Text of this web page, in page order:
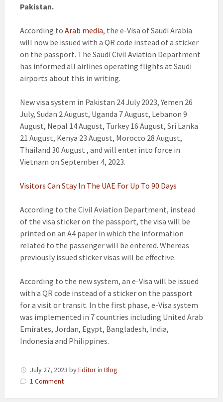
Pakistan.
According to Arab media, the e-Visa of Saudi Arabia
will now be issued with a QR code instead of a sticker
on the passport. The Saudi Civil Aviation Department
has informed all airlines operating flights at Saudi
airports about this in writing.
New visa system in Pakistan 24 July 2023, Yemen 26
July, Sudan 2 August, Uganda 7 August, Lebanon 9
August, Nepal 14 August, Turkey 16 August, Sri Lanka
21 August, Kenya 23 August, Morocco 28 August,
Thailand 30 August , and will enter into force in
Vietnam on September 4, 2023.
Visitors Can Stay In The UAE For Up To 90 Days
According to the Civil Aviation Department, instead
of the visa sticker on the passport, the visa will be
printed on an A4 paper in which the information
related to the passenger will be entered. Whereas
previously issued sticker visas will be effective.
According to the new system, an e-Visa will be issued
with a QR code instead of a sticker on the passport
for a visit or transit. In the first phase, e-Visa system
was implemented in 7 countries including United Arab
Emirates, Jordan, Egypt, Bangladesh, India,
Indonesia and Philippines.
July 27, 2023 byEditorin Blog
1 Comment